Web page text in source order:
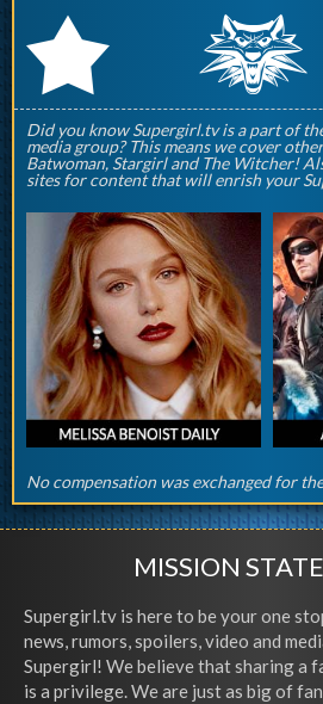
r q
Did you know Supergirl.tv is a part of
media group? This means we cover
Batwoman, Stargirl and The Witcher!
sites for content that will enrish your
No compensation was exchanged for
MISSION
Supergirl.tv is here to be your one
news, rumors, spoilers, video and
Supergirl! We believe that sharing a
is a privilege. We are just as big of